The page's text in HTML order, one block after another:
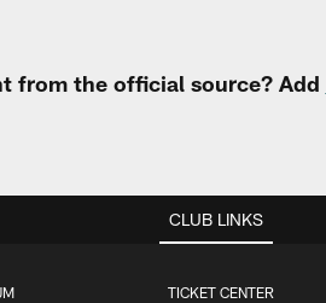
from the official source? Add
CLUB LINKS
TICKET CENTER